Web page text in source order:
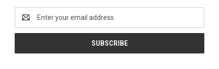
Address